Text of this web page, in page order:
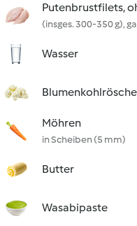
Putenbrustfilets,
(insges. 300-350 g),
Wasser
Möhren
in Scheiben (5 mm)
Butter
Wasabipaste